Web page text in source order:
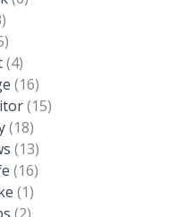
(4)
(16)
(15)
(18)
(13)
(16)
(1)